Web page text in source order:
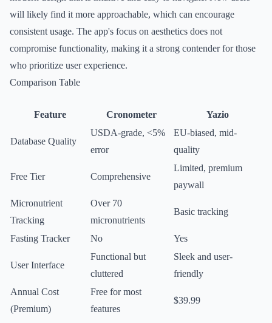
will likely find it more approachable, which can encourage
consistent usage. The app's focus on aesthetics does not
compromise functionality, making it a strong contender for those
who prioritize user experience.
Comparison Table
Feature Cronometer Yazio
Database Quality
USDA-grade, <5%
error
EU-biased, mid-
quality
Free Tier Comprehensive
Limited, premium
paywall
Micronutrient
Tracking
Over 70
micronutrients
Basic tracking
Fasting Tracker No Yes
User Interface
Functional but
cluttered
Sleek and user-
friendly
Annual Cost
(Premium)
Free for most
features
$39.99